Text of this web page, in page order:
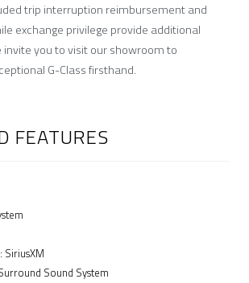
trip interruption reimbursement and
exchange privilege provide additional
invite you to visit our showroom to
G-Class firsthand.
FEATURES
Sound System